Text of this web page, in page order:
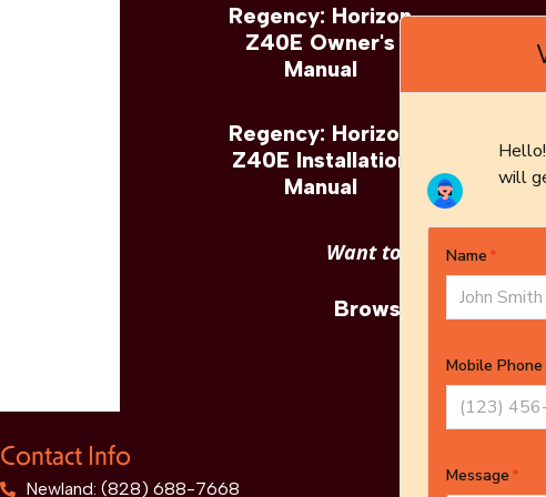
Regency: Horizon
Z40E Owner's
Manual
Regency: Horizon
Z40E Installation
Manual
Want to see other
Browse More
Contact Info
Newland: (828) 688-7668